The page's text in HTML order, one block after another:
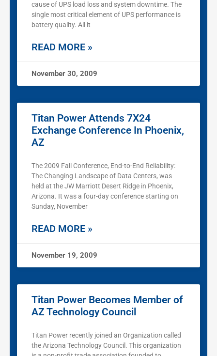
cause of UPS load loss and system downtime. The
single most critical element of UPS performance is
battery quality. All it
READ MORE »
November 30, 2009
Titan Power Attends 7X24
Exchange Conference In Phoenix,
AZ
The 2009 Fall Conference, End-to-End Reliability:
The Changing Landscape of Data Centers, was
held at the JW Marriott Desert Ridge in Phoenix,
Arizona. It was a four-day conference starting on
Sunday, November
READ MORE »
November 19, 2009
Titan Power Becomes Member of
AZ Technology Council
Titan Power recently joined an Organization called
the Arizona Technology Council. This organization